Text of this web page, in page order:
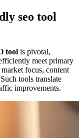
seo tool
tool is pivotal,
meet primary
focus, content
tools translate
improvements.